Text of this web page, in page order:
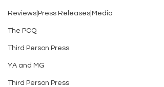
Reviews|Press Releases|Media
The PCQ
Third Person Press
YA and MG
Third Person Press